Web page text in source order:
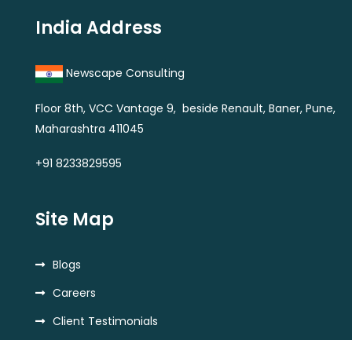
India Address
Newscape Consulting
Floor 8th, VCC Vantage 9, beside Renault, Baner, Pune,
Maharashtra 411045
+91 8233829595
Site Map
Blogs
Careers
Client Testimonials